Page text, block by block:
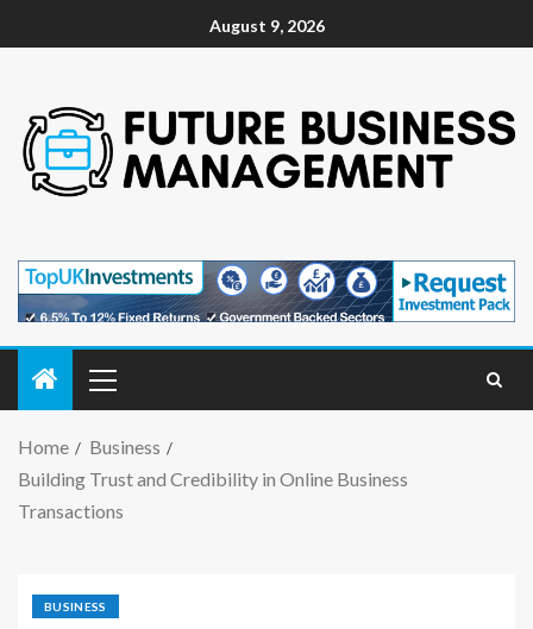
August 9, 2026
Home
Business
Building Trust and Credibility in Online Business
Transactions
BUSINESS